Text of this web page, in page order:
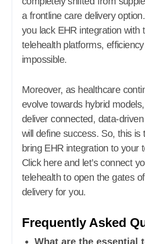
a frontline care delivery
you lack EHR integration with
telehealth platforms,
impossible.
Moreover, as healthcare
evolve towards hybrid
deliver connected, data-
will define success. So, this is
bring EHR integration to your
Click hereand let’s connect
telehealth to open the gates
delivery for you.
Frequently Asked
What are the essential